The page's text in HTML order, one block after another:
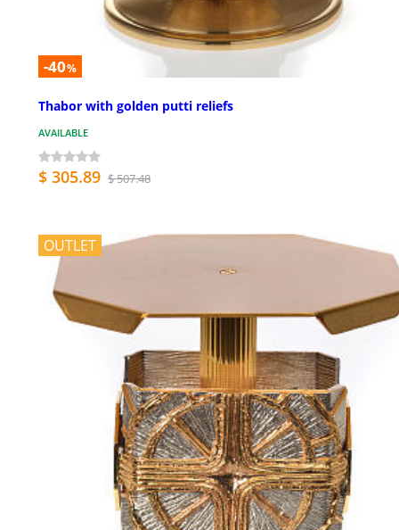
-40%
Thabor with golden putti reliefs
AVAILABLE
$ 305.89 $ 507.48
OUTLET